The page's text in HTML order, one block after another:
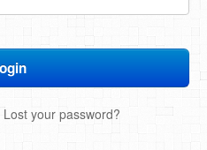
Lost your password?